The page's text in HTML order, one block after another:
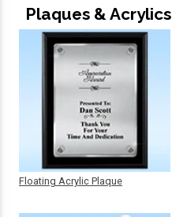
Plaques & Acrylics
Floating Acrylic Plaque